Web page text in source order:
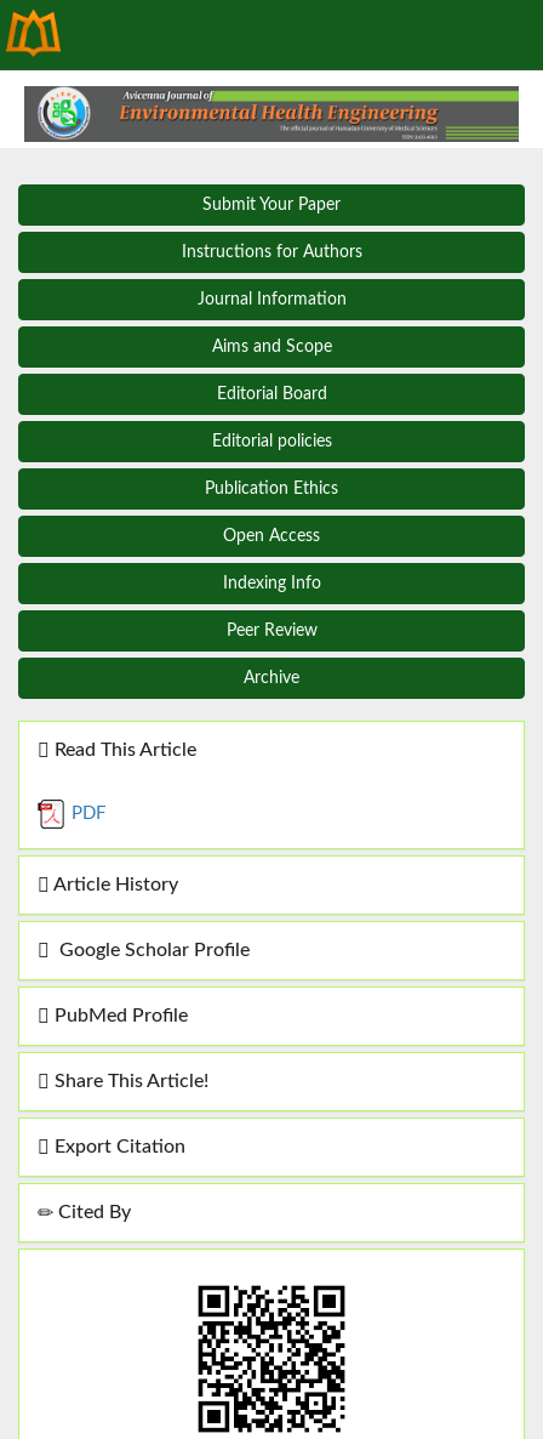
Submit Your Paper
Instructions for Authors
Journal Information
Aims and Scope
Editorial Board
Editorial policies
Publication Ethics
Open Access
Indexing Info
Peer Review
Archive
Read This Article
PDF
Article History
Google Scholar Profile
PubMed Profile
Share This Article!
Export Citation
Cited By